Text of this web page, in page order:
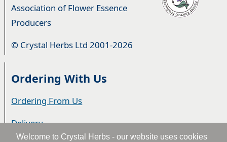
Welcome to Crystal Herbs - our website uses cookies
Association of Flower Essence
Producers
© Crystal Herbs Ltd 2001-2026
Ordering With Us
Ordering From Us
Delivery